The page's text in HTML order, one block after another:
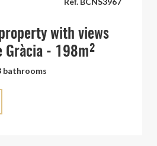
with views
Gràcia - 198m²
bathrooms